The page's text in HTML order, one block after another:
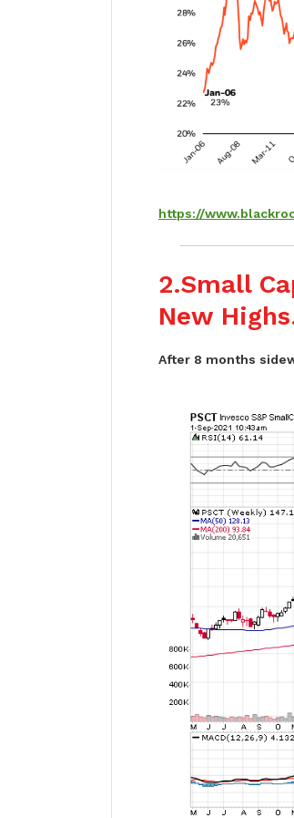
https://
2.Small
New
After 8 months